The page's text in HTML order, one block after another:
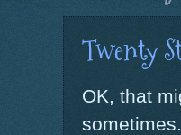
Twenty
OK, that
sometimes.